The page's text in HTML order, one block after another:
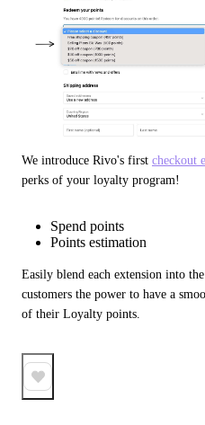
We introduce Rivo's first checkout
perks of your loyalty program!
Spend points
Points estimation
Easily blend each extension into
customers the power to have a
of their Loyalty points.